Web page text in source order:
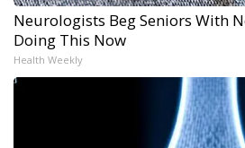
Neurologists Beg Seniors With
Doing This Now
Health Weekly